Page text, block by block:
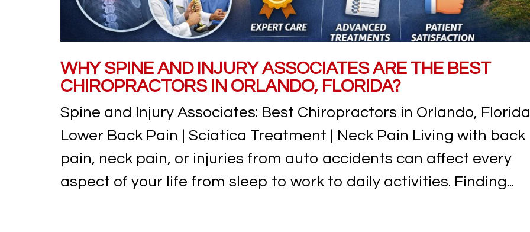
WHY SPINE AND INJURY ASSOCIATES ARE THE BEST
CHIROPRACTORS IN ORLANDO, FLORIDA?
Spine and Injury Associates: Best Chiropractors in Orlando, Florida
Lower Back Pain | Sciatica Treatment | Neck Pain Living with back
pain, neck pain, or injuries from auto accidents can affect every
aspect of your life from sleep to work to daily activities. Finding...